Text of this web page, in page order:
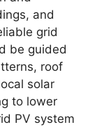
and
grid
be guided
roof
solar
to lower
PV system